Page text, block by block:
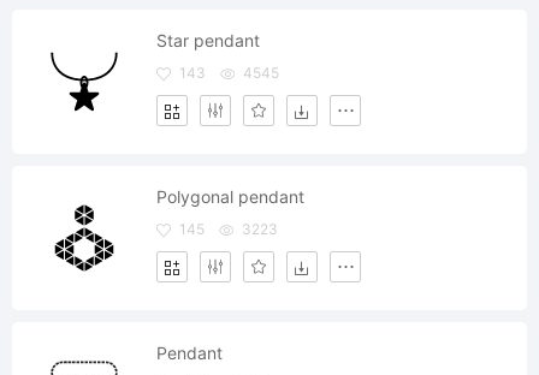
Star pendant
143 4545
Polygonal pendant
145 3223
Pendant